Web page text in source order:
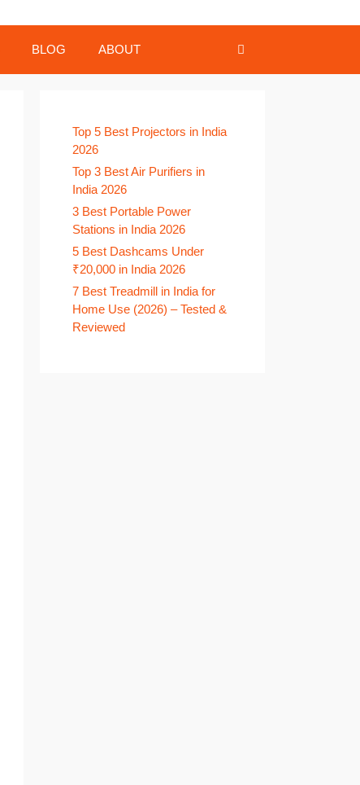
BLOG ABOUT
Top 5 Best Projectors in India
2026
Top 3 Best Air Purifiers in
India 2026
3 Best Portable Power
Stations in India 2026
5 Best Dashcams Under
₹20,000 in India 2026
7 Best Treadmill in India for
Home Use (2026) – Tested &
Reviewed